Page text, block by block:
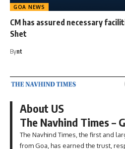
GOA NEWS
CM has assured necessary
Shet
Bynt
About US
The Navhind Times –
The Navhind Times, the first and
from Goa, has earned the trust,